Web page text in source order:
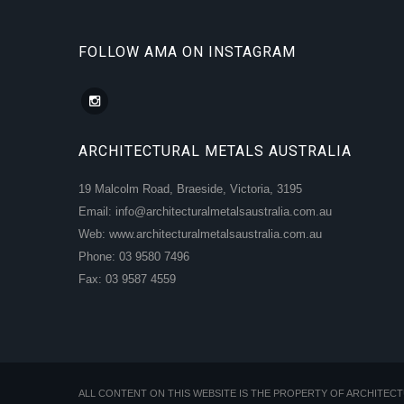
FOLLOW AMA ON INSTAGRAM
ARCHITECTURAL METALS AUSTRALIA
19 Malcolm Road, Braeside, Victoria, 3195
Email: info@architecturalmetalsaustralia.com.au
Web: www.architecturalmetalsaustralia.com.au
Phone: 03 9580 7496
Fax: 03 9587 4559
ALL CONTENT ON THIS WEBSITE IS THE PROPERTY OF